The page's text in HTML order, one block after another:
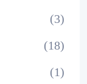
(3)
(18)
(1)